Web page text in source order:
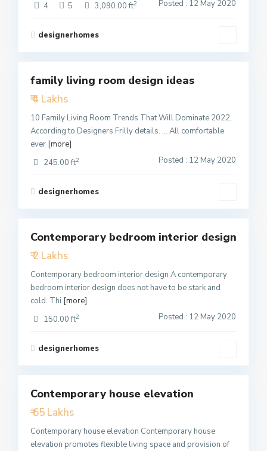
4 5 3,090.00 ft2 Posted : 12 May 2020
designerhomes
Featured
family living room design ideas
₹ 4 Lakhs
10 Family Living Room Trends That Will Dominate 2022,
According to Designers Frilly details. … All comfortable
ever [more]
245.00 ft2 Posted : 12 May 2020
designerhomes
Featured
Contemporary bedroom interior design
₹ 2 Lakhs
Contemporary bedroom interior design A contemporary
bedroom interior design does not have to be stark and
cold. Thi [more]
150.00 ft2 Posted : 12 May 2020
designerhomes
Featured
Contemporary house elevation
₹ 65 Lakhs
Contemporary house elevation Contemporary house
elevation promotes flexible living space and provision of